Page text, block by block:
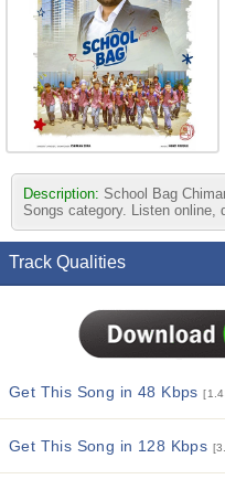
Description: School Bag
Songs category. Listen online,
Track Qualities
Get This Song in 48 Kbps
Get This Song in 128 Kbps